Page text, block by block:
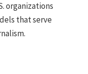
organizations
that serve